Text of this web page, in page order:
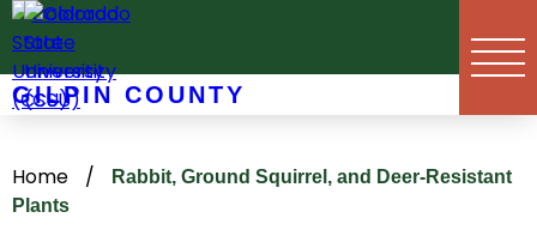
Skip
to
content
GILPIN COUNTY
Home /
Rabbit, Ground Squirrel, and Deer-Resistant
Plants